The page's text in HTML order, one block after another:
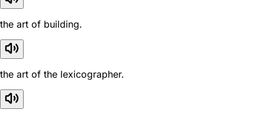
the art of building.
the art of the lexicographer.